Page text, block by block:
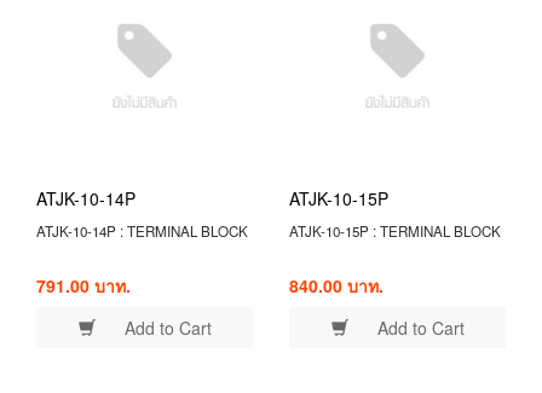
ATJK-10-14P
ATJK-10-14P : TERMINAL BLOCK
791.00 บาท.
Add to Cart
ATJK-10-15P
ATJK-10-15P : TERMINAL BLOCK
840.00 บาท.
Add to Cart